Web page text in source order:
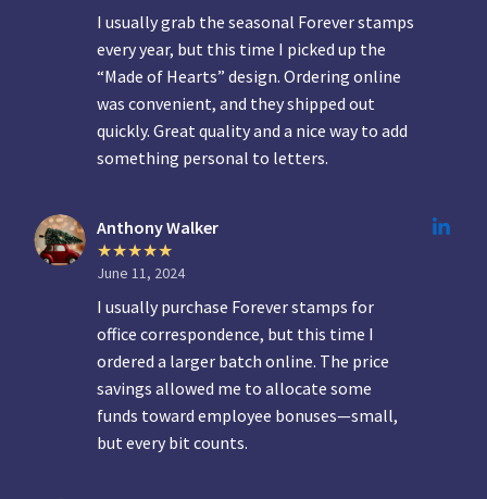
I usually grab the seasonal Forever stamps
every year, but this time I picked up the
“Made of Hearts” design. Ordering online
was convenient, and they shipped out
quickly. Great quality and a nice way to add
something personal to letters.
Anthony Walker
June 11, 2024
I usually purchase Forever stamps for
office correspondence, but this time I
ordered a larger batch online. The price
savings allowed me to allocate some
funds toward employee bonuses—small,
but every bit counts.